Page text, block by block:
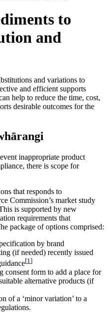
to
and
and variations to
and efficient supports
help to reduce the time, cost,
desirable outcomes for the
inappropriate product
there is scope for
that responds to
Commission’s market study
is supported by new
requirements that
package of options comprised:
by brand
(if needed) recently issued
[1 ]
consent form to add a place for
alternative products (if
of a ‘minor variation’ to a